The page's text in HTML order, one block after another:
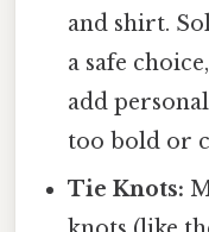
and shirt.
a safe
add
too bold or
Tie Knots: